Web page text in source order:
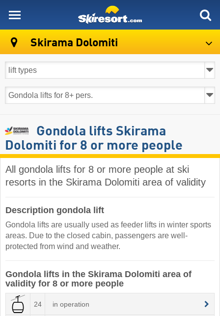
Skirama Dolomiti
Gondola lifts Skirama
Dolomiti for 8 or more people
All gondola lifts for 8 or more people at ski
resorts in the Skirama Dolomiti area of validity ​
Description gondola lift
Gondola lifts are usually used as feeder lifts in winter sports
areas. Due to the closed cabin, passengers are well-
protected from wind and weather.
Gondola lifts in the Skirama Dolomiti area of
validity for 8 or more people
24 in operation